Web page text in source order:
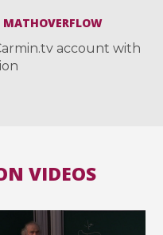
account with
VIDEOS